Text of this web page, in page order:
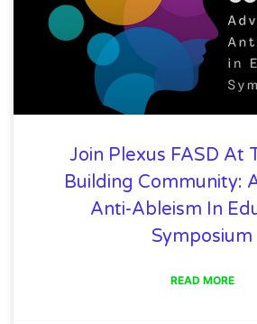
Join Plexus FASD At
Building Community:
Anti-Ableism In
Symposium
READ MORE